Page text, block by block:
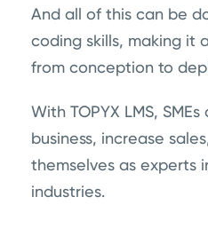
And all of this can be
coding skills, making it
from conception to
With TOPYX LMS,
business, increase
themselves as experts
industries.